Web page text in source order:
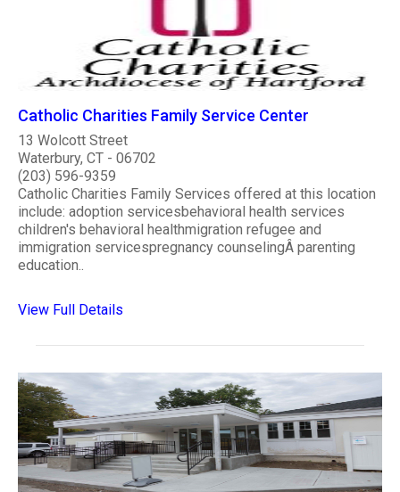
Catholic Charities Family Service Center
13 Wolcott Street
Waterbury, CT - 06702
(203) 596-9359
Catholic Charities Family Services offered at this location
include: adoption servicesbehavioral health services
children's behavioral healthmigration refugee and
immigration servicespregnancy counselingÂ parenting
education..
View Full Details